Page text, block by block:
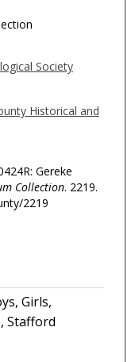
Society
Historical and
Gereke
Collection. 2219.
2219
Girls,
Stafford